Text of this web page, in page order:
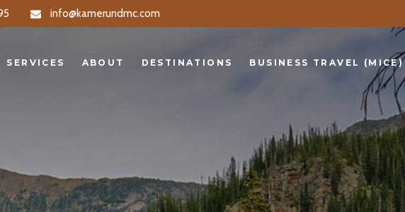
info@kamerundmc.com
SERVICES ABOUT DESTINATIONS BUSINESS TRAVEL (MICE)